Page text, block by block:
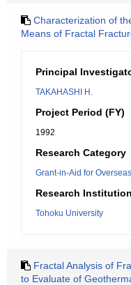
Characterization of
Means of Fractal
Principal
TAKAHASHI H.
Project Period (FY)
1992
Research Category
Grant-in-Aid for
Research Institution
Tohoku University
Fractal Analysis of
to Evaluate of